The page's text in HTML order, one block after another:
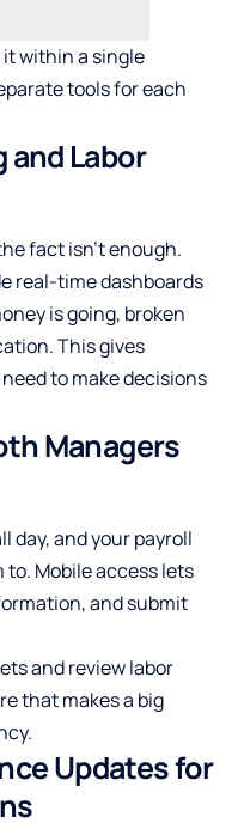
within a single
tools for each
and Labor
fact isn’t enough.
real-time dashboards
is going, broken
This gives
to make decisions
Managers
day, and your payroll
Mobile access lets
and submit
and review labor
that makes a big
Updates for